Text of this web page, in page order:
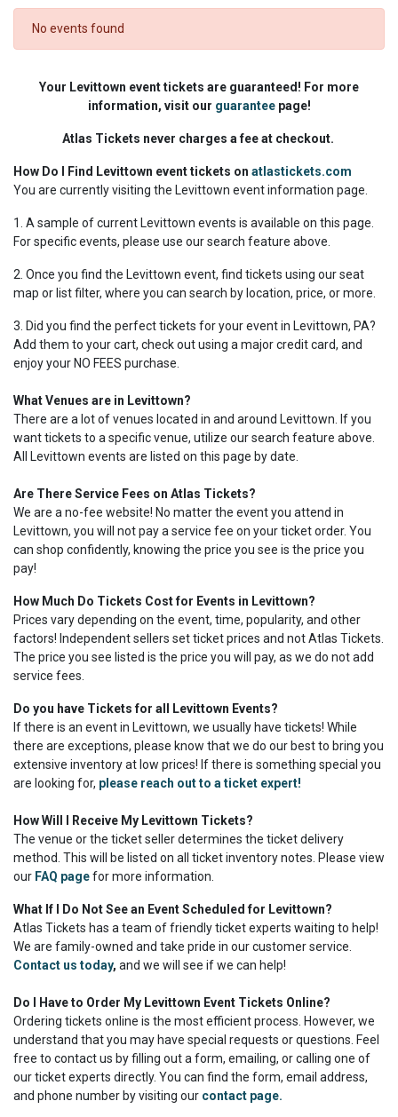
No events found
Your Levittown event tickets are guaranteed! For more
information, visit our guaranteepage!
Atlas Tickets never charges a fee at checkout.
How Do I Find Levittown event tickets on atlastickets.com
You are currently visiting the Levittown event information page.
1. A sample of current Levittown events is available on this page.
For specific events, please use our search feature above.
2. Once you find the Levittown event, find tickets using our seat
map or list filter, where you can search by location, price, or more.
3. Did you find the perfect tickets for your event in Levittown, PA?
Add them to your cart, check out using a major credit card, and
enjoy your NO FEES purchase.
What Venues are in Levittown?
There are a lot of venues located in and around Levittown. If you
want tickets to a specific venue, utilize our search feature above.
All Levittown events are listed on this page by date.
Are There Service Fees on Atlas Tickets?
We are a no-fee website! No matter the event you attend in
Levittown, you will not pay a service fee on your ticket order. You
can shop confidently, knowing the price you see is the price you
pay!
How Much Do Tickets Cost for Events in Levittown?
Prices vary depending on the event, time, popularity, and other
factors! Independent sellers set ticket prices and not Atlas Tickets.
The price you see listed is the price you will pay, as we do not add
service fees.
Do you have Tickets for all Levittown Events?
If there is an event in Levittown, we usually have tickets! While
there are exceptions, please know that we do our best to bring you
extensive inventory at low prices! If there is something special you
are looking for, please reach out to a ticket expert!
How Will I Receive My Levittown Tickets?
The venue or the ticket seller determines the ticket delivery
method. This will be listed on all ticket inventory notes. Please view
our FAQ pagefor more information.
What If I Do Not See an Event Scheduled for Levittown?
Atlas Tickets has a team of friendly ticket experts waiting to help!
We are family-owned and take pride in our customer service.
Contact us today, and we will see if we can help!
Do I Have to Order My Levittown Event Tickets Online?
Ordering tickets online is the most efficient process. However, we
understand that you may have special requests or questions. Feel
free to contact us by filling out a form, emailing, or calling one of
our ticket experts directly. You can find the form, email address,
and phone number by visiting our contact page.